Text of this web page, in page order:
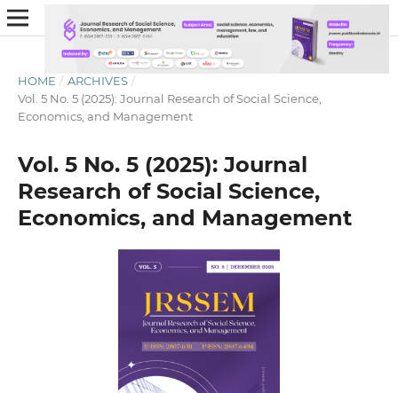
HOME / ARCHIVES /
Vol. 5 No. 5 (2025): Journal Research of Social Science,
Economics, and Management
Vol. 5 No. 5 (2025): Journal
Research of Social Science,
Economics, and Management